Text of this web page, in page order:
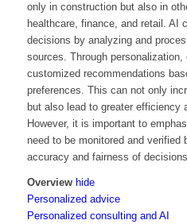
only in construction but also in
healthcare, finance, and retail. AI
decisions by analyzing and
sources. Through
customized recommendations
preferences. This can not only
but also lead to greater efficiency
However, it is important to
need to be monitored and verified
accuracy and fairness of
Overview hide
Personalized advice
Personalized consulting and AI